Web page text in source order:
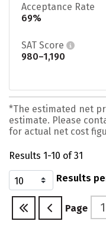
Acceptance Rate
69%
SAT Score
980–1,190
*The estimated net
estimate. Please
for actual net cost
Results 1-10 of 31
Results
Page